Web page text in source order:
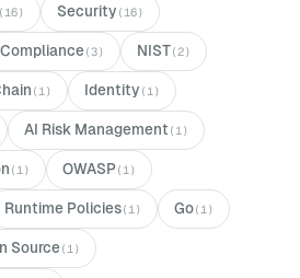
( 16) Security ( 16)
Compliance(3) NIST(2)
( 1 ) Identity ( 1 )
AI Risk Management ( 1 )
( 1 ) OWASP( 1 )
Runtime Policies( 1 ) Go( 1 )
Source( 1 )